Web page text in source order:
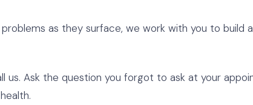
as they surface, we work with you to build
us. Ask the question you forgot to ask at your